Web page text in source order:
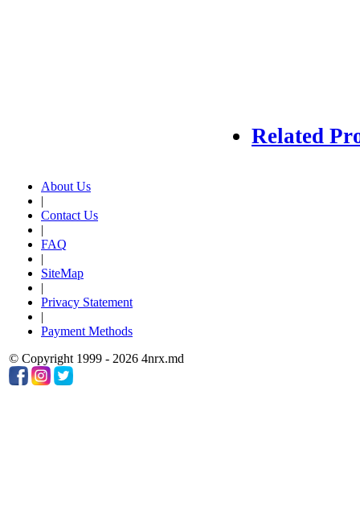
Related
About Us
|
Contact Us
|
FAQ
|
SiteMap
|
Privacy Statement
|
Payment Methods
© Copyright 1999 - 2026 4nrx.md